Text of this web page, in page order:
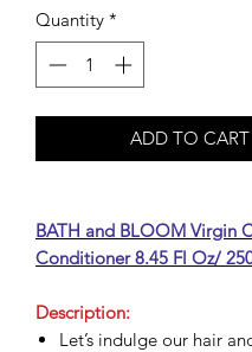
Quantity *
ADD TO CART
BATH and BLOOM Virgin
Conditioner 8.45 Fl Oz/
Description:
Let’s indulge our hair